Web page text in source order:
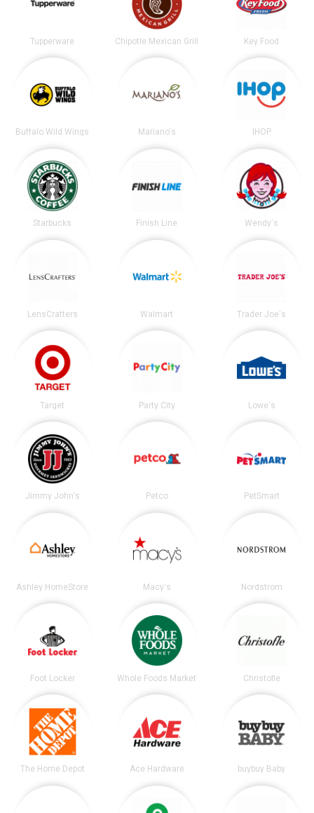
Tupperware Chipotle Mexican Grill Key Food
Buffalo Wild Wings Mariano's IHOP
Starbucks Finish Line Wendy's
LensCrafters Walmart Trader Joe's
Target Party City Lowe's
Jimmy John's Petco PetSmart
Ashley HomeStore Macy's Nordstrom
Foot Locker Whole Foods Market Christofle
The Home Depot Ace Hardware buybuy Baby